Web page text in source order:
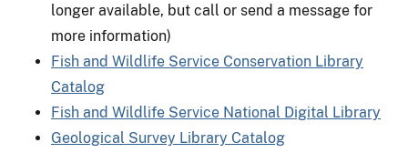
longer available, but call or send a message for
more information)
Fish and Wildlife Service Conservation Library
Catalog
Fish and Wildlife Service National Digital Library
Geological Survey Library Catalog